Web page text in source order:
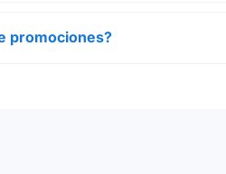
promociones?